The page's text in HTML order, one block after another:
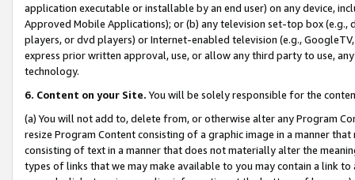
application executable or installable by an end user) on any device,
Approved Mobile Applications); or (b) any television set-top box
players, or dvd players) or Internet-enabled television (e.g.,
express prior written approval, use, or allow any third party to use,
technology.
6. Content on your Site. You will be solely responsible for the
(a) You will not add to, delete from, or otherwise alter any Program
resize Program Content consisting of a graphic image in a manner
consisting of text in a manner that does not materially alter the
types of links that we may make available to you may contain a link